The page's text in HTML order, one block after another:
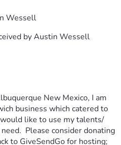
Wessell
byAustin Wessell
New Mexico, I am
business which catered to
like to use my talents/
Please consider donating
to GiveSendGo for hosting;